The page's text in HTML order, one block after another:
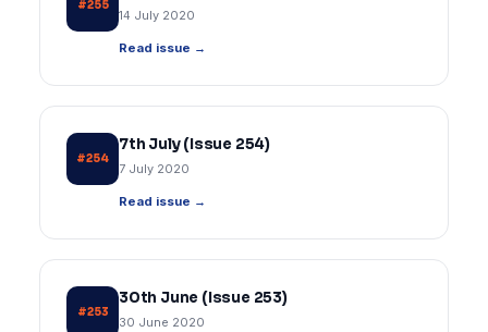
#255
14 July 2020
Read issue →
#254
7th July (Issue 254)
7 July 2020
Read issue →
#253
30th June (Issue 253)
30 June 2020